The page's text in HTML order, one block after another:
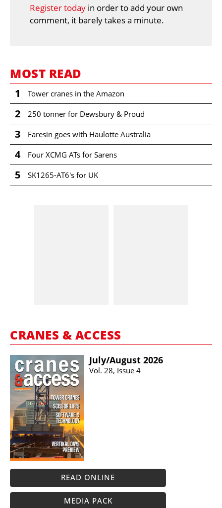
Register today in order to add your own
comment, it barely takes a minute.
MOST READ
1 Tower cranes in the Amazon
2 250 tonner for Dewsbury & Proud
3 Faresin goes with Haulotte Australia
4 Four XCMG ATs for Sarens
5 SK1265-AT6's for UK
CRANES & ACCESS
July/​August 2026
Vol. 28, Issue 4
READ ONLINE
MEDIA PACK